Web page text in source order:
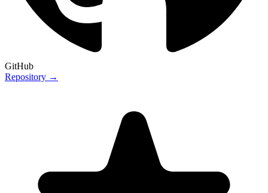
GitHub
Repository →